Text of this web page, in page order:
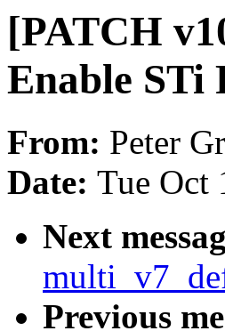
[PATCH
Enable
From: Peter
Date: Tue Oct
Next
Previous